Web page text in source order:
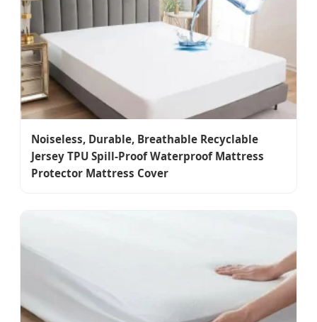
Noiseless, Durable, Breathable Recyclable
Jersey TPU Spill-Proof Waterproof Mattress
Protector Mattress Cover